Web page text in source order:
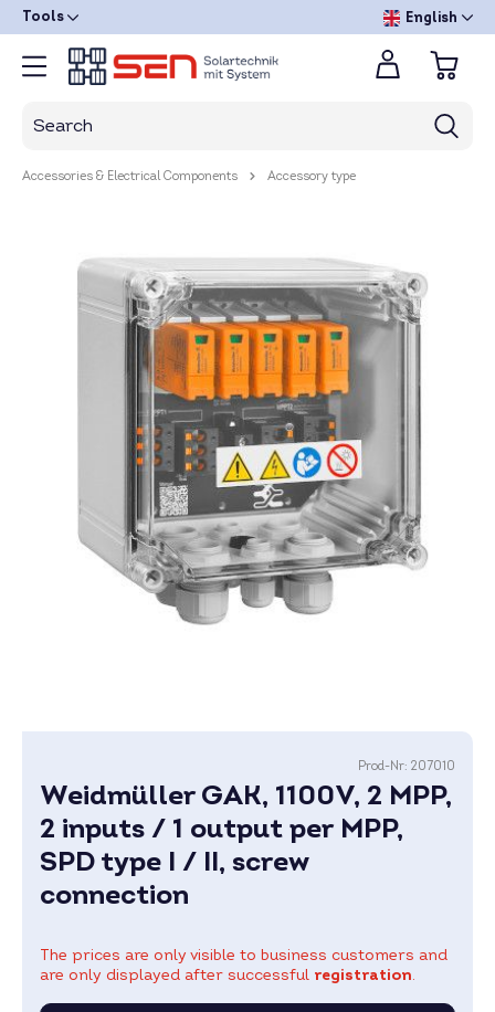
Tools English
Accessories & Electrical Components Accessory type
Prod-Nr: 207010
Weidmüller GAK, 1100V, 2 MPP,
2 inputs / 1 output per MPP,
SPD type I / II, screw
connection
The prices are only visible to business customers and
are only displayed after successful registration.